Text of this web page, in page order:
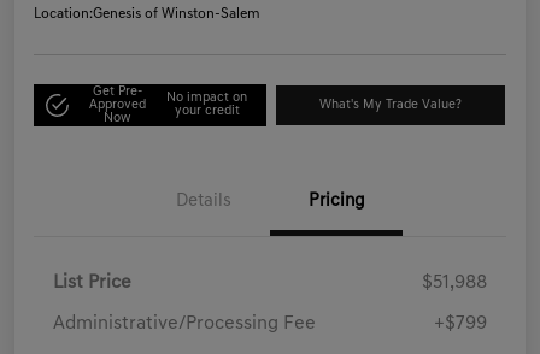
Location:Genesis of Winston-Salem
Get Pre-
Approved
Now
No impact on
your credit
What's My Trade Value?
Details Pricing
List Price $51,988
Administrative/Processing Fee +$799